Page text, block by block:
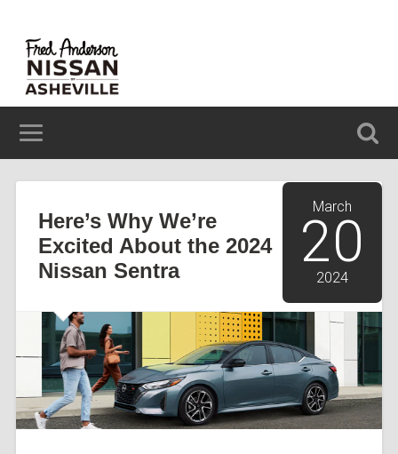
629 BREVARD ROAD ASHEVILLE, NC 28806
March
20
2024
Here’s Why We’re
Excited About the 2024
Nissan Sentra